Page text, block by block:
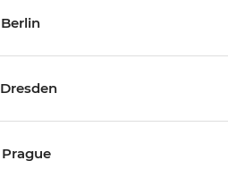
Berlin
Dresden
Prague